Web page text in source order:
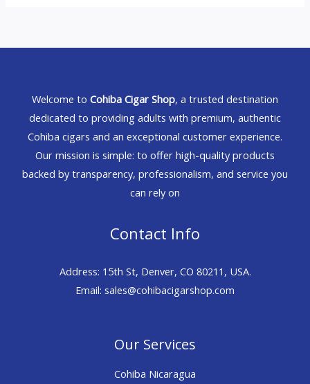
Welcome to Cohiba Cigar Shop, a trusted destination
dedicated to providing adults with premium, authentic
Cohiba cigars and an exceptional customer experience.
Our mission is simple: to offer high-quality products
backed by transparency, professionalism, and service you
can rely on
Contact Info
Address: 15th St, Denver, CO 80211, USA.
Email: sales@cohibacigarshop.com
Our Services
Cohiba Nicaragua